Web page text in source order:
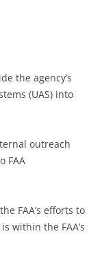
the agency’s
(UAS) into
outreach
FAA
FAA’s efforts to
within the FAA’s